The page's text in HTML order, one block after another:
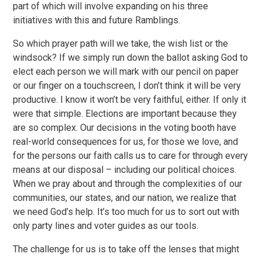
part of which will involve expanding on his three
initiatives with this and future Ramblings.
So which prayer path will we take, the wish list or the
windsock? If we simply run down the ballot asking God to
elect each person we will mark with our pencil on paper
or our finger on a touchscreen, I don’t think it will be very
productive. I know it won’t be very faithful, either. If only it
were that simple. Elections are important because they
are so complex. Our decisions in the voting booth have
real-world consequences for us, for those we love, and
for the persons our faith calls us to care for through every
means at our disposal – including our political choices.
When we pray about and through the complexities of our
communities, our states, and our nation, we realize that
we need God’s help. It’s too much for us to sort out with
only party lines and voter guides as our tools.
The challenge for us is to take off the lenses that might